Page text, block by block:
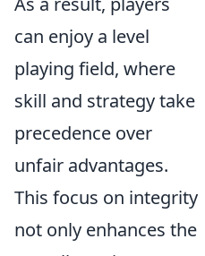
can enjoy a level
playing field, where
skill and strategy take
precedence over
unfair advantages.
This focus on integrity
not only enhances the